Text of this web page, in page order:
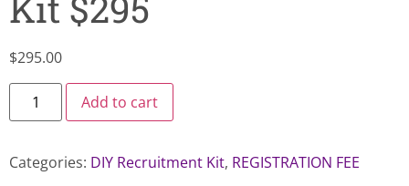
$295.00
Add to cart
Categories: DIY Recruitment Kit, REGISTRATION FEE